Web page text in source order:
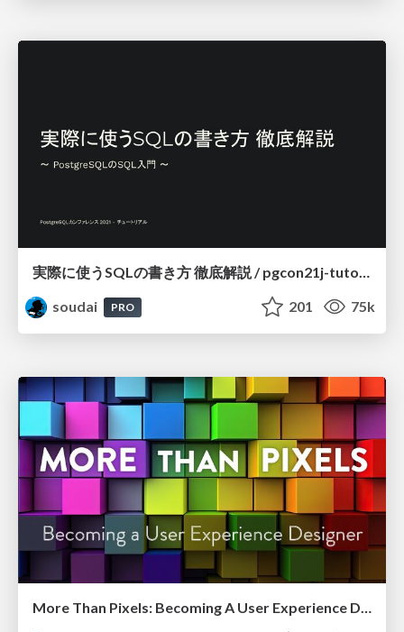
実際に使うSQLの書き方 徹底解説 / pgcon21j-tutorial
soudai
PRO 201 75k
More Than Pixels: Becoming A User Experience Designer